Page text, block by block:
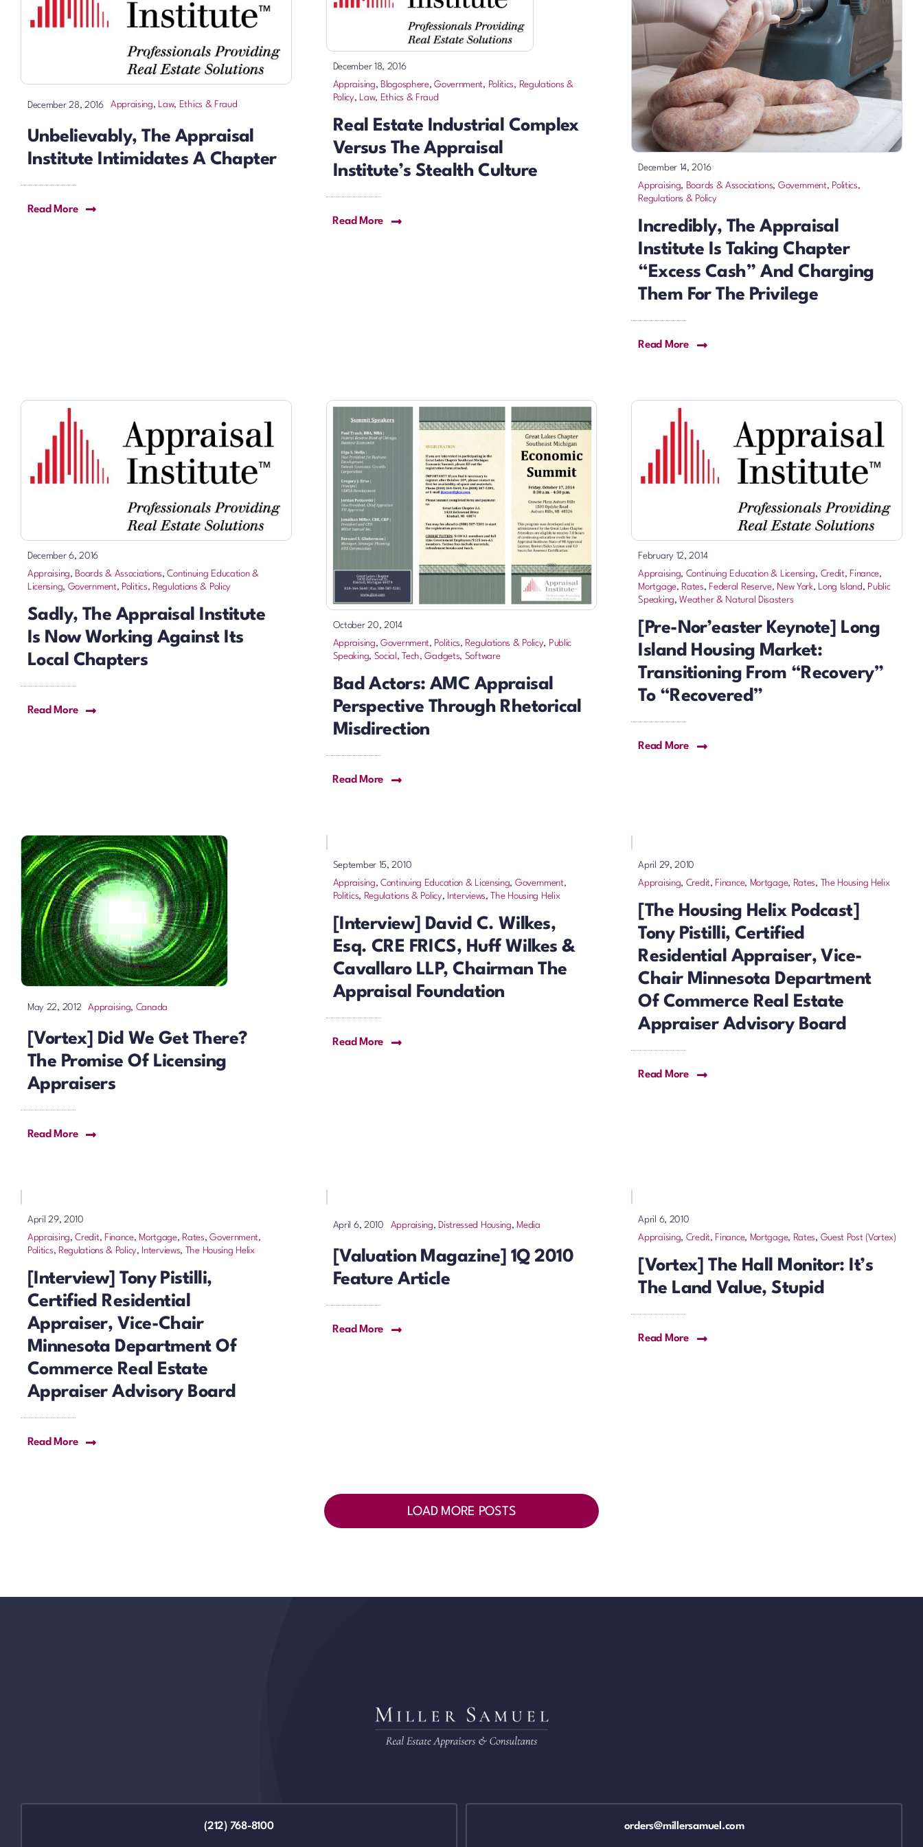
December 28, 2016 Appraising, Law, Ethics & Fraud
Unbelievably, The Appraisal
Institute Intimidates A Chapter
Read More
December 18, 2016
Appraising, Blogosphere,Government, Politics, Regulations &
Policy, Law, Ethics & Fraud
Real Estate Industrial Complex
Versus The Appraisal
Institute’s Stealth Culture
Read More
December 14, 2016
Appraising, Boards & Associations, Government, Politics,
Regulations & Policy
Incredibly, The Appraisal
Institute Is Taking Chapter
“excess Cash” And Charging
Them For The Privilege
Read More
December 6, 2016
Appraising, Boards & Associations,Continuing Education &
Licensing, Government, Politics, Regulations & Policy
Sadly, The Appraisal Institute
Is Now Working Against Its
Local Chapters
Read More
October 20, 2014
Appraising,Government, Politics, Regulations & Policy, Public
Speaking, Social, Tech, Gadgets, Software
Bad Actors: AMC Appraisal
Perspective Through Rhetorical
Misdirection
Read More
February 12, 2014
Appraising, Continuing Education & Licensing, Credit, Finance,
Mortgage, Rates, Federal Reserve, New York, Long Island, Public
Speaking,Weather & Natural Disasters
[Pre-Nor’easter Keynote] Long
Island Housing Market:
Transitioning From “Recovery”
To “Recovered”
Read More
May 22, 2012 Appraising, Canada
[Vortex] Did We Get There?
The Promise Of Licensing
Appraisers
Read More
September 15, 2010
Appraising,Continuing Education & Licensing, Government,
Politics, Regulations & Policy, Interviews, The Housing Helix
[Interview] David C. Wilkes,
Esq. CRE FRICS, Huff Wilkes &
Cavallaro LLP, Chairman The
Appraisal Foundation
Read More
April 29, 2010
Appraising, Credit, Finance, Mortgage, Rates, The Housing Helix
[The Housing Helix Podcast]
Tony Pistilli, Certified
Residential Appraiser, Vice-
Chair Minnesota Department
Of Commerce Real Estate
Appraiser Advisory Board
Read More
April 29, 2010
Appraising,Credit, Finance, Mortgage, Rates,Government,
Politics, Regulations & Policy, Interviews, The Housing Helix
[Interview] Tony Pistilli,
Certified Residential
Appraiser, Vice-Chair
Minnesota Department Of
Commerce Real Estate
Appraiser Advisory Board
Read More
April 6, 2010 Appraising, Distressed Housing, Media
[Valuation Magazine] 1Q 2010
Feature Article
Read More
April 6, 2010
Appraising, Credit, Finance, Mortgage, Rates, Guest Post (Vortex)
[Vortex] The Hall Monitor: It’s
The Land Value, Stupid
Read More
LOAD MORE POSTS
(212) 768-8100 orders@millersamuel.com